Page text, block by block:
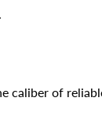
caliber of